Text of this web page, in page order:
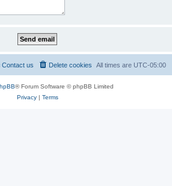
All times are UTC-05:00
Delete cookies
Contact us
® Forum Software © phpBB Limited
Privacy| Terms